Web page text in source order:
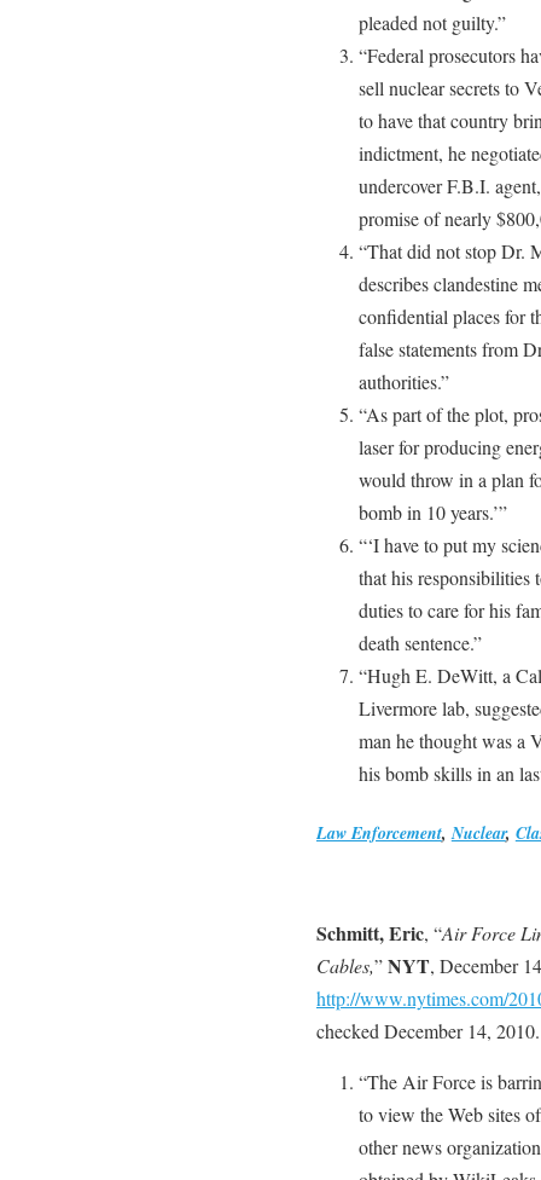
pleaded not guilty.”
“Federal prosecutors
sell nuclear secrets to
to have that country
indictment, he
undercover F.B.I.
promise of nearly
“That did not stop Dr.
describes clandestine
confidential places for
false statements from
authorities.”
“As part of the plot,
laser for producing
would throw in a plan
bomb in 10 years.’”
“‘I have to put my
that his responsibilities
duties to care for his
death sentence.”
“Hugh E. DeWitt, a
Livermore lab,
man he thought was a
his bomb skills in an
Law Enforcement,Nuclear,
Schmitt, Eric, “Air Force
Cables,”NYT, December
http://www.nytimes.com/
checked December 14, 2010.
“The Air Force is
to view the Web sites
other news